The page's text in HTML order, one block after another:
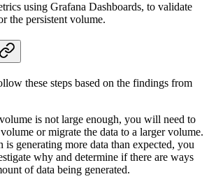
using Grafana Dashboards, to validate
the persistent volume.
these steps based on the findings from
is not large enough, you will need to
or migrate the data to a larger volume.
is generating more data than expected, you
why and determine if there are ways
of data being generated.